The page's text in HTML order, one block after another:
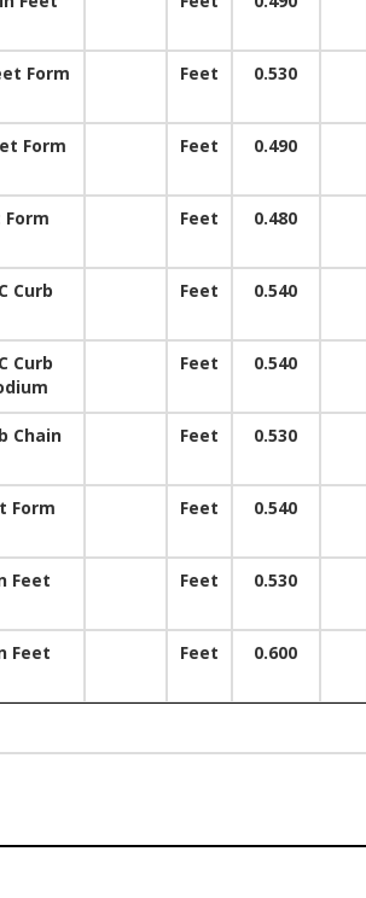
Form
Feet 0.530
Form Feet 0.490
Form Feet 0.480
Curb
Feet 0.540
Curb
Feet 0.540
Chain
Feet 0.530
Form Feet 0.540
Feet
Feet 0.530
Feet
Feet 0.600